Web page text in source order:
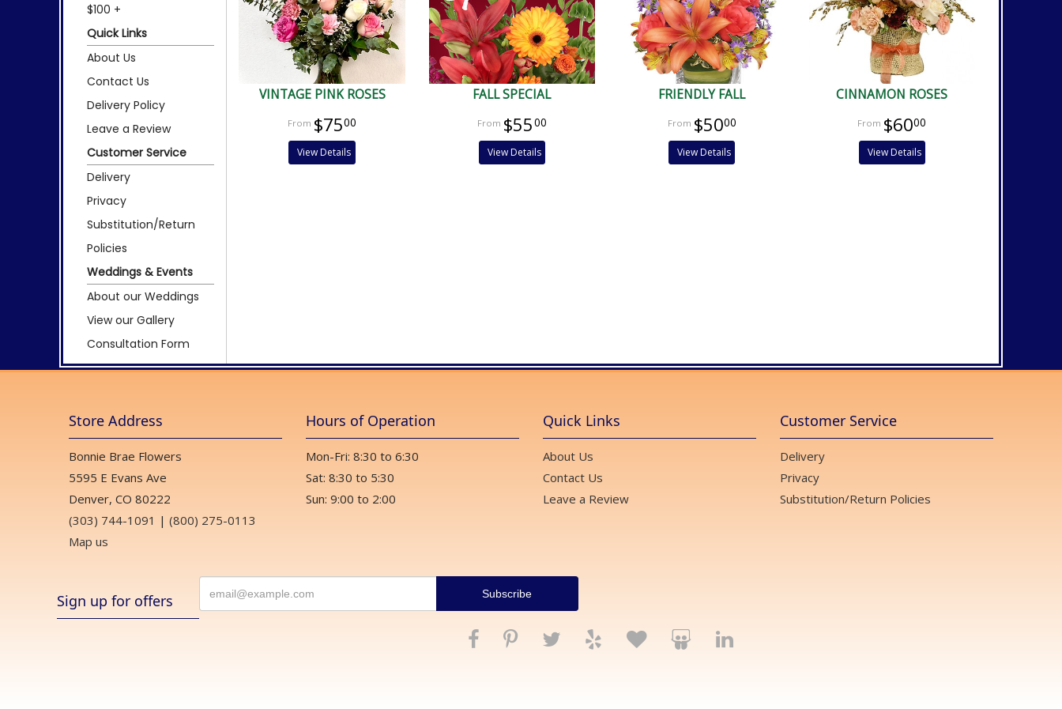
$100 +
Quick Links
About Us
Contact Us
Delivery Policy
Leave a Review
Customer Service
Delivery
Privacy
Substitution/Return
Policies
Weddings & Events
About our Weddings
View our Gallery
Consultation Form
VINTAGE PINK ROSES
$7500
View Details
FALL SPECIAL
$5500
View Details
FRIENDLY FALL
$5000
View Details
CINNAMON ROSES
$6000
View Details
Store Address
Bonnie Brae Flowers
5595 E Evans Ave
Denver, CO 80222
(303) 744-1091 | (800) 275-0113
Map us
Hours of Operation
Mon-Fri: 8:30 to 6:30
Sat: 8:30 to 5:30
Sun: 9:00 to 2:00
Quick Links
About Us
Contact Us
Leave a Review
Customer Service
Delivery
Privacy
Substitution/Return Policies
Sign up for offers